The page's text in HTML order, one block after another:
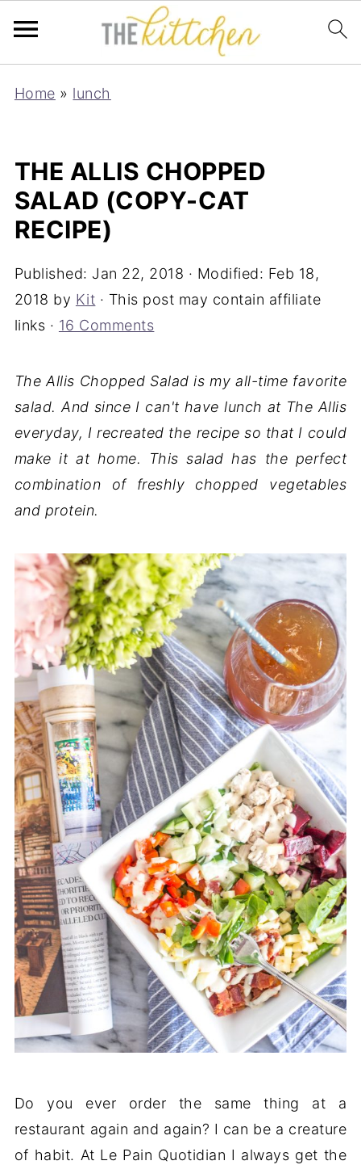
Home » lunch
THE ALLIS CHOPPED
SALAD (COPY-CAT
RECIPE)
Published: Jan 22, 2018 · Modified: Feb 18,
2018 by Kit · This post may contain affiliate
links · 16 Comments
The Allis Chopped Salad is my all-time favorite
salad. And since I can't have lunch at The Allis
everyday, I recreated the recipe so that I could
make it at home. This salad has the perfect
combination of freshly chopped vegetables
and protein.
Do you ever order the same thing at a
restaurant again and again? I can be a creature
of habit. At Le Pain Quotidian I always get the